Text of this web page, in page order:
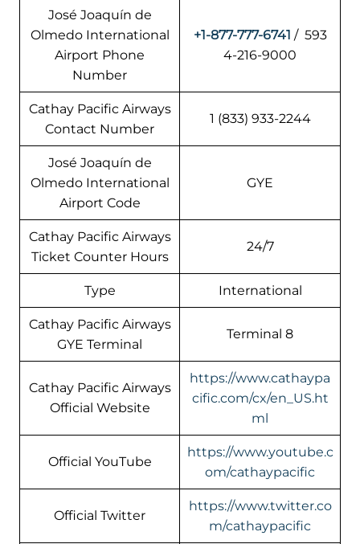
José Joaquín de
Olmedo International
Airport Phone
Number
+1-877-777-6741 / 593
4-216-9000
Cathay Pacific Airways
Contact Number
1 (833) 933-2244
José Joaquín de
Olmedo International
Airport Code
GYE
Cathay Pacific Airways
Ticket Counter Hours
24/7
Type International
Cathay Pacific Airways
GYE Terminal
Terminal 8
Cathay Pacific Airways
Official Website
https://www.cathaypa
cific.com/cx/en_US.ht
ml
Official YouTube
https://www.youtube.c
om/cathaypacific
Official Twitter
https://www.twitter.co
m/cathaypacific